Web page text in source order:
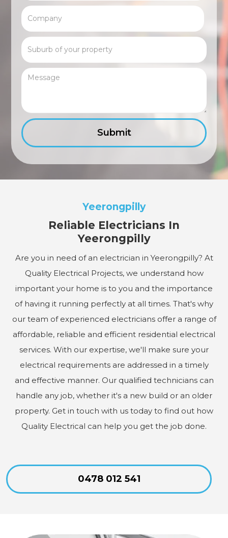
Yeerongpilly
Reliable Electricians In
Yeerongpilly
Are you in need of an electrician in Yeerongpilly? At
Quality Electrical Projects, we understand how
important your home is to you and the importance
of having it running perfectly at all times. That's why
our team of experienced electricians offer a range of
affordable, reliable and efficient residential electrical
services. With our expertise, we'll make sure your
electrical requirements are addressed in a timely
and effective manner. Our qualified technicians can
handle any job, whether it's a new build or an older
property. Get in touch with us today to find out how
Quality Electrical can help you get the job done.
0478 012 541